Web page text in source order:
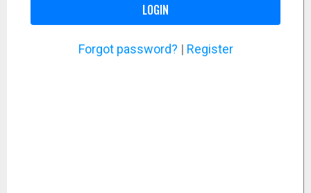
LOGIN
Forgot password? | Register